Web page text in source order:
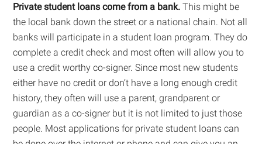
Private student loans come from a bank.This might be
the local bank down the street or a national chain. Not all
banks will participate in a student loan program. They do
complete a credit check and most often will allow you to
use a credit worthy co-signer. Since most new students
either have no credit or don’t have a long enough credit
history, they often will use a parent, grandparent or
guardian as a co-signer but it is not limited to just those
people. Most applications for private student loans can